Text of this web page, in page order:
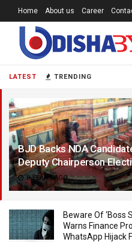
LATEST TRENDING
BJD Backs NDA
Deputy Chairperson
8 YEARS AGO
Beware Of ‘Boss
Warns Finance
WhatsApp Hijack
Home About us Career